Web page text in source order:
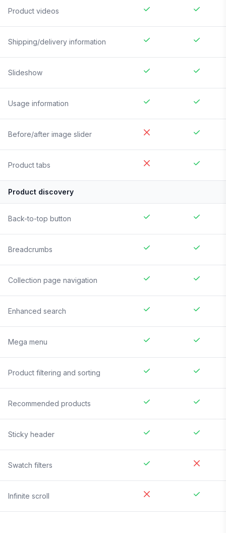
Product videos
Shipping/delivery information
Slideshow
Usage information
Before/after image slider
Product tabs
Product discovery
Back-to-top button
Breadcrumbs
Collection page navigation
Enhanced search
Mega menu
Product filtering and sorting
Recommended products
Sticky header
Swatch filters
Infinite scroll